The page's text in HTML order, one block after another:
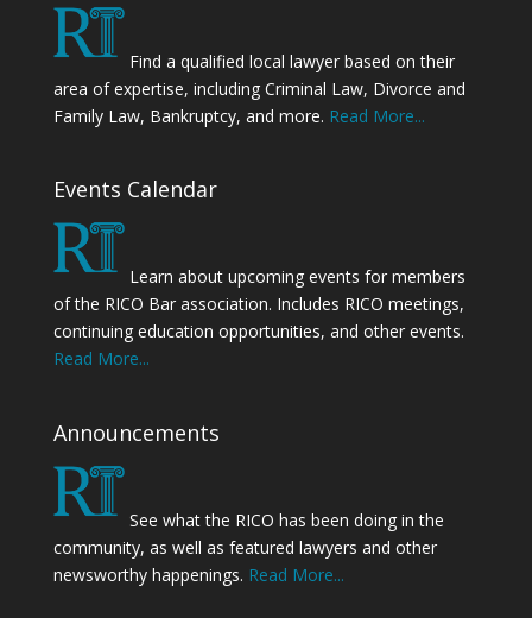
Find a qualified local lawyer based on their
area of expertise, including Criminal Law, Divorce and
Family Law, Bankruptcy, and more. Read More...
Events Calendar
Learn about upcoming events for members
of the RICO Bar association. Includes RICO meetings,
continuing education opportunities, and other events.
Read More...
Announcements
See what the RICO has been doing in the
community, as well as featured lawyers and other
newsworthy happenings. Read More...